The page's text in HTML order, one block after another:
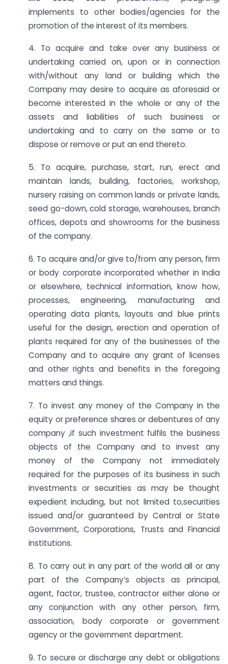
implements to other bodies/agencies for the
promotion of the interest of its members.
4. To acquire and take over any business or
undertaking carried on, upon or in connection
with/without any land or building which the
Company may desire to acquire as aforesaid or
become interested in the whole or any of the
assets and liabilities of such business or
undertaking and to carry on the same or to
dispose or remove or put an end thereto.
5. To acquire, purchase, start, run, erect and
maintain lands, building, factories, workshop,
nursery raising on common lands or private lands,
seed go-down, cold storage, warehouses, branch
offices, depots and showrooms for the business
of the company.
6. To acquire and/or give to/from any person, firm
or body corporate incorporated whether in India
or elsewhere, technical information, know how,
processes, engineering, manufacturing and
operating data plants, layouts and blue prints
useful for the design, erection and operation of
plants required for any of the businesses of the
Company and to acquire any grant of licenses
and other rights and benefits in the foregoing
matters and things.
7. To invest any money of the Company in the
equity or preference shares or debentures of any
company ,if such investment fulfils the business
objects of the Company and to invest any
money of the Company not immediately
required for the purposes of its business in such
investments or securities as may be thought
expedient including, but not limited to,securities
issued and/or guaranteed by Central or State
Government, Corporations, Trusts and Financial
institutions.
8. To carry out in any part of the world all or any
part of the Company’s objects as principal,
agent, factor, trustee, contractor either alone or
any conjunction with any other person, firm,
association, body corporate or government
agency or the government department.
9. To secure or discharge any debt or obligations